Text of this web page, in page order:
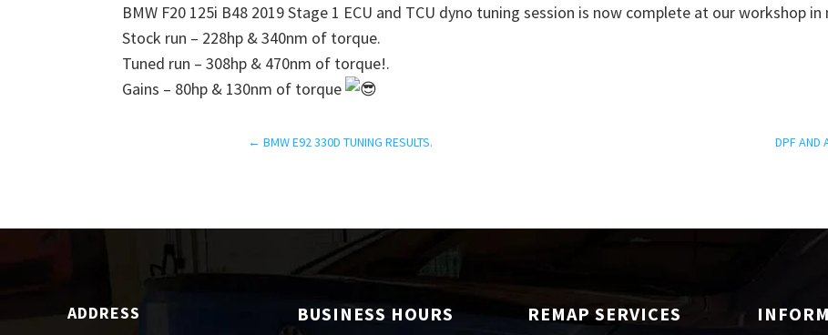
BMW F20 125i B48 2019 Stage 1 ECU and TCU dyno tuning session is now complete at our workshop
Stock run – 228hp & 340nm of torque.
Tuned run – 308hp & 470nm of torque!.
Gains – 80hp & 130nm of torque
← BMW E92 330D TUNING RESULTS. DPF AND
ADDRESS BUSINESS HOURS REMAP SERVICES